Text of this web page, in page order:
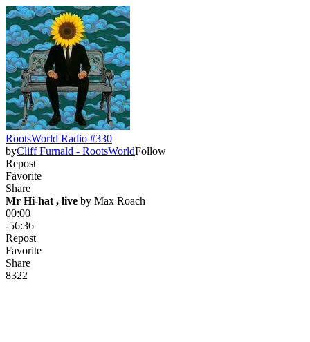
RootsWorld Radio #330
byCliff Furnald - RootsWorldFollow
Repost
Favorite
Share
Mr Hi-hat , live by Max Roach
00:00
-56:36
Repost
Favorite
Share
8322